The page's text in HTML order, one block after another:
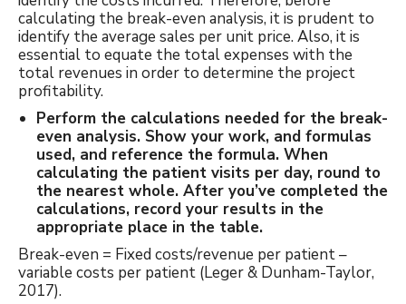
calculating the break-even analysis, it is prudent to
identify the average sales per unit price. Also, it is
essential to equate the total expenses with the
total revenues in order to determine the project
profitability.
Perform the calculations needed for the break-
even analysis. Show your work, and formulas
used, and reference the formula. When
calculating the patient visits per day, round to
the nearest whole. After you’ve completed the
calculations, record your results in the
appropriate place in the table.
Break-even = Fixed costs/revenue per patient –
variable costs per patient (Leger & Dunham-Taylor,
2017).